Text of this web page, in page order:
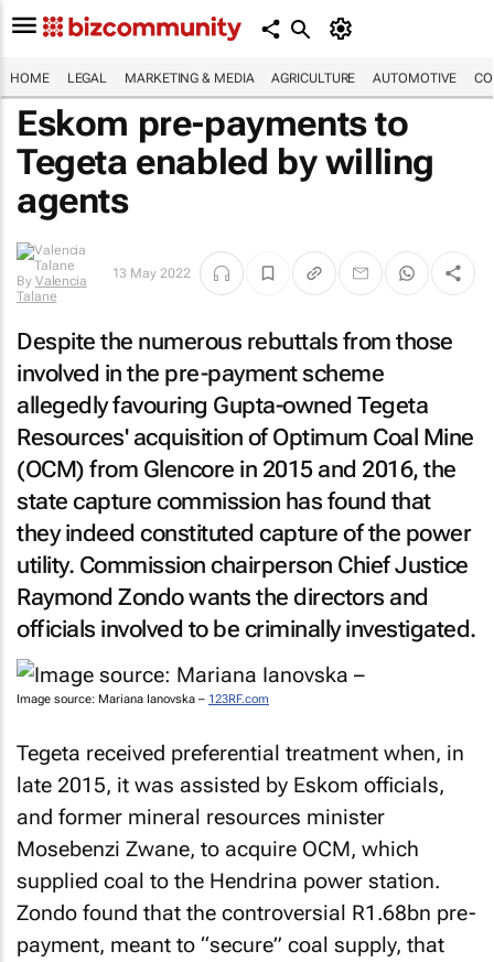
HOME LEGAL MARKETING & MEDIA AGRICULTURE AUTOMOTIVE
Eskom pre-payments to
Tegeta enabled by willing
agents
By Valencia
Talane
13 May 2022
Despite the numerous rebuttals from those
involved in the pre-payment scheme
allegedly favouring Gupta-owned Tegeta
Resources' acquisition of Optimum Coal Mine
(OCM) from Glencore in 2015 and 2016, the
state capture commission has found that
they indeed constituted capture of the power
utility. Commission chairperson Chief Justice
Raymond Zondo wants the directors and
officials involved to be criminally investigated.
Image source: Mariana Ianovska – 123RF.com
Tegeta received preferential treatment when, in
late 2015, it was assisted by Eskom officials,
and former mineral resources minister
Mosebenzi Zwane, to acquire OCM, which
supplied coal to the Hendrina power station.
Zondo found that the controversial R1.68bn pre-
payment, meant to “secure” coal supply, that